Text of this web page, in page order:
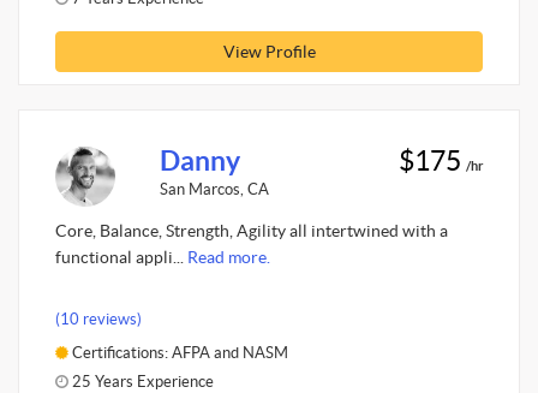
View Profile
Danny
San Marcos, CA
$175 /hr
Core, Balance, Strength, Agility all intertwined with a
functional appli... Read more.
(10 reviews)
Certifications: AFPA and NASM
25 Years Experience